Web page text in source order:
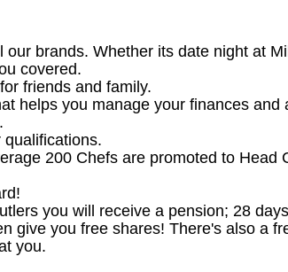
brands. Whether its date night at
covered.
friends and family.
helps you manage your finances and
200 Chefs are promoted to Head
you will receive a pension; 28
give you free shares! There's also a
you.